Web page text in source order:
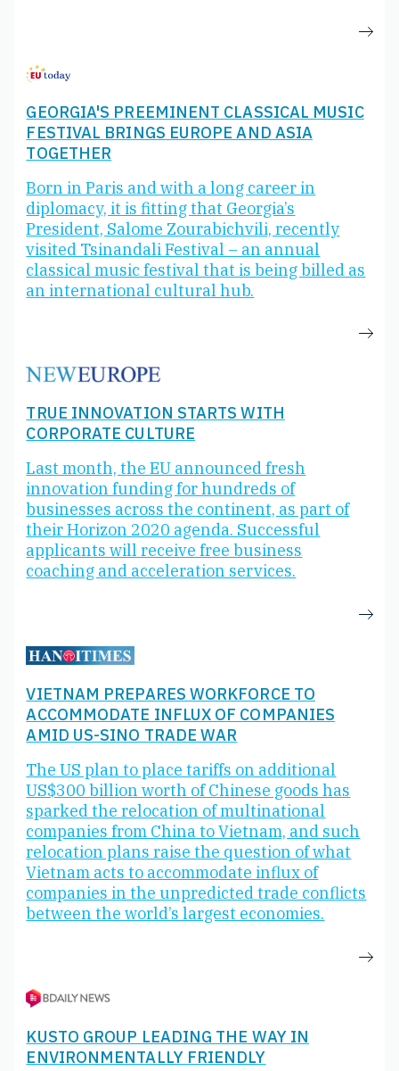
GEORGIA'S PREEMINENT CLASSICAL MUSIC
FESTIVAL BRINGS EUROPE AND ASIA
TOGETHER
Born in Paris and with a long career in
diplomacy, it is fitting that Georgia’s
President, Salome Zourabichvili, recently
visited Tsinandali Festival – an annual
classical music festival that is being billed as
an international cultural hub.
TRUE INNOVATION STARTS WITH
CORPORATE CULTURE
Last month, the EU announced fresh
innovation funding for hundreds of
businesses across the continent, as part of
their Horizon 2020 agenda. Successful
applicants will receive free business
coaching and acceleration services.
VIETNAM PREPARES WORKFORCE TO
ACCOMMODATE INFLUX OF COMPANIES
AMID US-SINO TRADE WAR
The US plan to place tariffs on additional
US$300 billion worth of Chinese goods has
sparked the relocation of multinational
companies from China to Vietnam, and such
relocation plans raise the question of what
Vietnam acts to accommodate influx of
companies in the unpredicted trade conflicts
between the world’s largest economies.
KUSTO GROUP LEADING THE WAY IN
ENVIRONMENTALLY FRIENDLY